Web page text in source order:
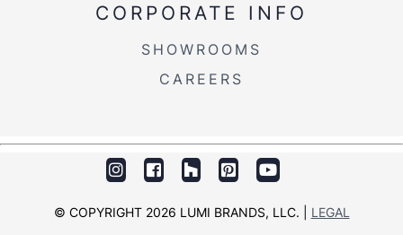
Overall Width 17.75''
CORPORATE INFO
SHOWROOMS
CAREERS
© COPYRIGHT 2026 LUMI BRANDS, LLC. | LEGAL